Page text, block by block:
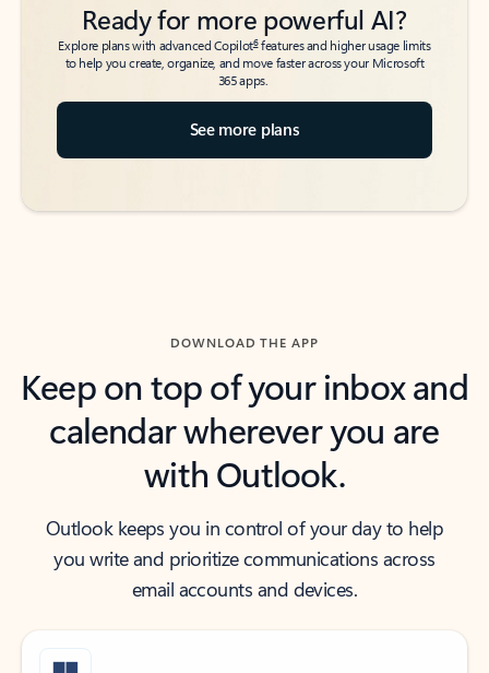
Ready for more powerful AI?
Explore plans with advanced Copilot6features and higher usage limits
to help you create, organize, and move faster across your Microsoft
365 apps.
See more plans
DOWNLOAD THE APP
Keep on top of your inbox and
calendar wherever you are
with Outlook.
Outlook keeps you in control of your day to help
you write and prioritize communications across
email accounts and devices.